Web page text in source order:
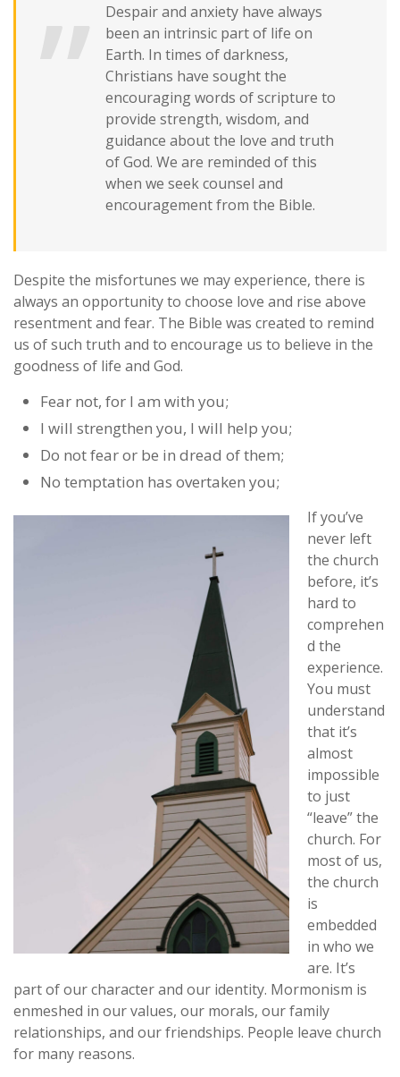
Despair and anxiety have always
been an intrinsic part of life on
Earth. In times of darkness,
Christians have sought the
encouraging words of scripture to
provide strength, wisdom, and
guidance about the love and truth
of God. We are reminded of this
when we seek counsel and
encouragement from the Bible.
Despite the misfortunes we may experience, there is
always an opportunity to choose love and rise above
resentment and fear. The Bible was created to remind
us of such truth and to encourage us to believe in the
goodness of life and God.
Fear not, for I am with you;
I will strengthen you, I will help you;
Do not fear or be in dread of them;
No temptation has overtaken you;
If you’ve
never left
the church
before, it’s
hard to
comprehen
d the
experience.
You must
understand
that it’s
almost
impossible
to just
“leave” the
church. For
most of us,
the church
is
embedded
in who we
are. It’s
part of our character and our identity. Mormonism is
enmeshed in our values, our morals, our family
relationships, and our friendships. People leave church
for many reasons.